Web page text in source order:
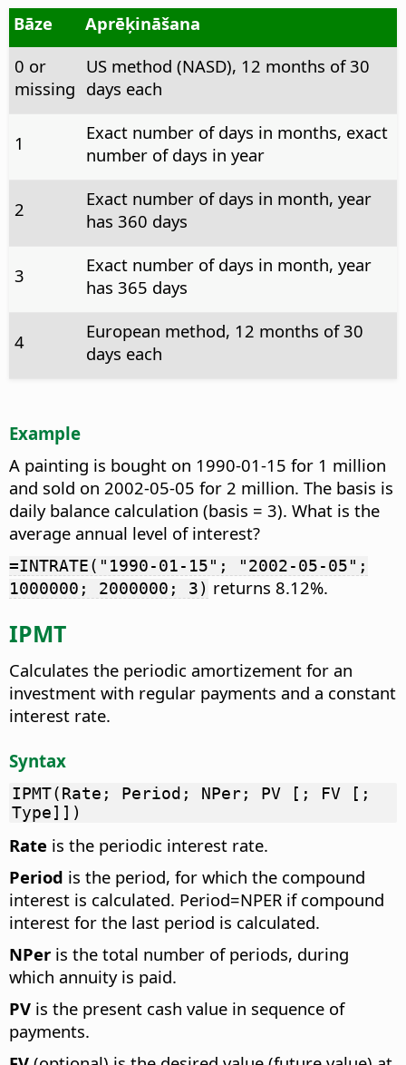
Bāze
Aprēķināšana
0 or
missing
US method (NASD), 12 months of 30
days each
1
Exact number of days in months, exact
number of days in year
2
Exact number of days in month, year
has 360 days
3
Exact number of days in month, year
has 365 days
4
European method, 12 months of 30
days each
Example
A painting is bought on 1990-01-15 for 1 million
and sold on 2002-05-05 for 2 million. The basis is
daily balance calculation (basis = 3). What is the
average annual level of interest?
=INTRATE("1990-01-15"; "2002-05-05";
1000000; 2000000; 3) returns 8.12%.
IPMT
Calculates the periodic amortizement for an
investment with regular payments and a constant
interest rate.
Syntax
IPMT(Rate; Period; NPer; PV [; FV [;
Type]])
Rate is the periodic interest rate.
Period is the period, for which the compound
interest is calculated. Period=NPER if compound
interest for the last period is calculated.
NPer is the total number of periods, during
which annuity is paid.
PV is the present cash value in sequence of
payments.